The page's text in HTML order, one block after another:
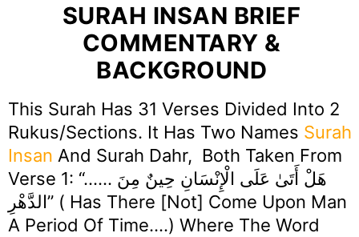
SURAH INSAN BRIEF
COMMENTARY &
BACKGROUND
This Surah Has 31 Verses Divided Into 2
Rukus/Sections. It Has Two Names Surah
Insan And Surah Dahr, Both Taken From
Verse 1: “…… هَلْ أَتَىٰ عَلَى الْإِنْسَانِ حِينٌ مِنَ
الدَّهْرِ” ( Has There [not] Come Upon Man
A Period Of Time….) Where The Word